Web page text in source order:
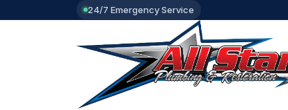
24/7 Emergency Service